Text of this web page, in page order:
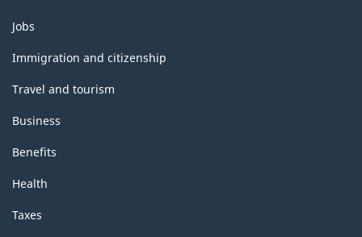
Themes
and
topics
Jobs
Immigration and citizenship
Travel and tourism
Business
Benefits
Health
Taxes